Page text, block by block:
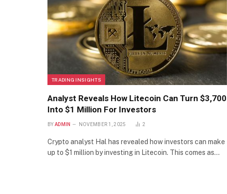
TRADING INSIGHTS
Analyst Reveals How Litecoin Can Turn $3,700
Into $1 Million For Investors
BY ADMIN NOVEMBER 1, 2025 2
Crypto analyst Hal has revealed how investors can make
up to $1 million by investing in Litecoin. This comes as…